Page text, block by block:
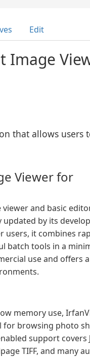
Edit
Image
that allows users
Viewer for
and basic
by its
users, it combines
batch tools in a
use and offers
memory use,
browsing photo
support covers
TIFF, and many